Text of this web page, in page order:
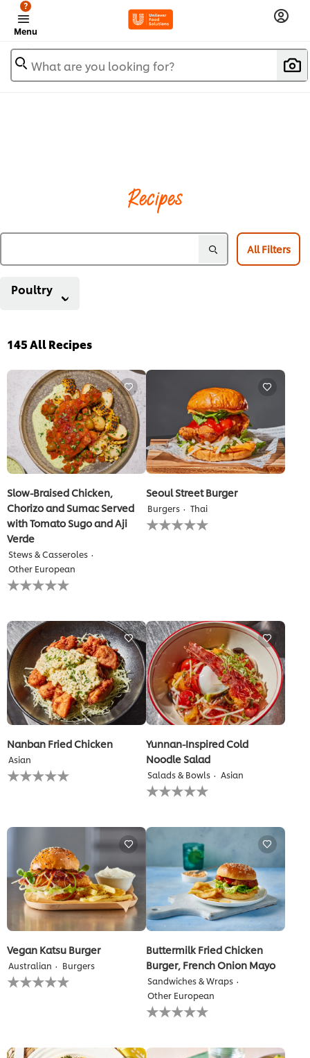
Menu
?
What are you looking for?
Recipes
All Filters
Poultry
145All Recipes
Slow-Braised Chicken,
Chorizo and Sumac Served
with Tomato Sugo and Aji
Verde
Stews & Casseroles
Other European
No
ratings
this
recipe
Seoul Street Burger
Burgers Thai
No
ratings
Nanban Fried Chicken
Asian
No
ratings
recipe
Yunnan-Inspired Cold
Noodle Salad
Salads & Bowls Asian
No
ratings
Vegan Katsu Burger
Australian Burgers
No
ratings
Buttermilk Fried Chicken
Burger, French Onion Mayo
Sandwiches & Wraps
Other European
No
ratings